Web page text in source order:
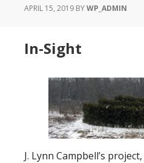
APRIL 15, 2019 BYWP_ADMIN
In-Sight
J. Lynn Campbell’s project,